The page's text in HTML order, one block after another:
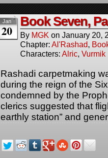
Jan
20
Book Seven,
By MGK on January 20,
Chapter: Al'Rashad,
Characters: Alric, Vurmik
Rashadi carpetmaking
during the reign of the
condemned by the
clerics suggested that
earthly station” and